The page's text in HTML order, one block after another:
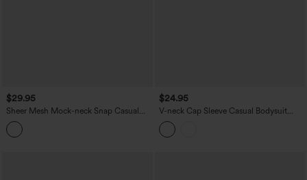
$29.95
Sheer Mesh Mock-neck Snap Casual
Bodysuit
$24.95
V-neck Cap Sleeve Casual Bodysuit
with Shoulder Pads